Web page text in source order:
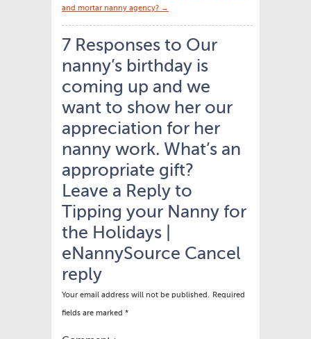
and mortar nanny agency? →
7 Responses to Our
nanny’s birthday is
coming up and we
want to show her our
appreciation for her
nanny work. What’s an
appropriate gift?
Leave a Reply to
Tipping your Nanny for
the Holidays |
eNannySource Cancel
reply
Your email address will not be published. Required
fields are marked *